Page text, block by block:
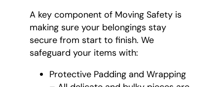
A key component of Moving Safety is
making sure your belongings stay
secure from start to finish. We
safeguard your items with:
Protective Padding and Wrapping